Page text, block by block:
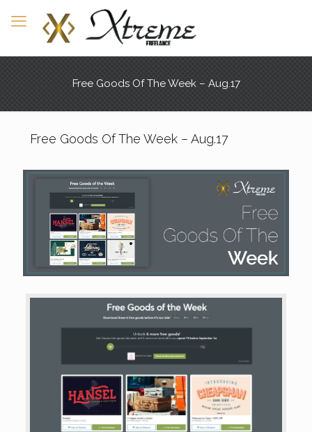
Free Goods Of The Week – Aug.17
Free Goods Of The Week – Aug.17